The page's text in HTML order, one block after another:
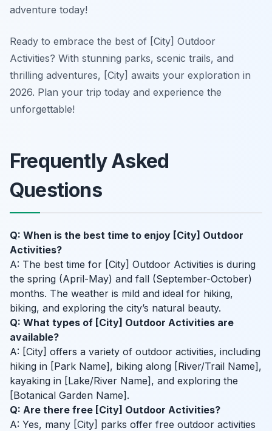
adventure today!
Ready to embrace the best of [City] Outdoor
Activities? With stunning parks, scenic trails, and
thrilling adventures, [City] awaits your exploration in
2026. Plan your trip today and experience the
unforgettable!
Frequently Asked
Questions
Q: When is the best time to enjoy [City] Outdoor
Activities?
A: The best time for [City] Outdoor Activities is during
the spring (April-May) and fall (September-October)
months. The weather is mild and ideal for hiking,
biking, and exploring the city’s natural beauty.
Q: What types of [City] Outdoor Activities are
available?
A: [City] offers a variety of outdoor activities, including
hiking in [Park Name], biking along [River/Trail Name],
kayaking in [Lake/River Name], and exploring the
[Botanical Garden Name].
Q: Are there free [City] Outdoor Activities?
A: Yes, many [City] parks offer free outdoor activities